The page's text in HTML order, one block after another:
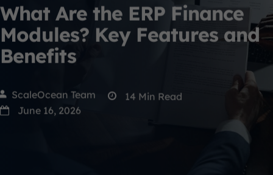
What Are the ERP Finance
Modules? Key Features and
Benefits
ScaleOcean Team 14 Min Read
June 16, 2026